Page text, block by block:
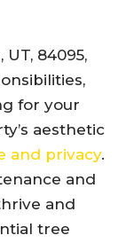
84095,
for your
aesthetic
and privacy.
and
and
tree